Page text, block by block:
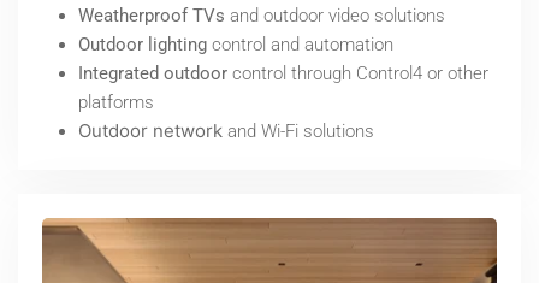
Weatherproof TVs and outdoor video solutions
Outdoor lighting control and automation
Integrated outdoor control through Control4 or other
platforms
Outdoor network and Wi-Fi solutions